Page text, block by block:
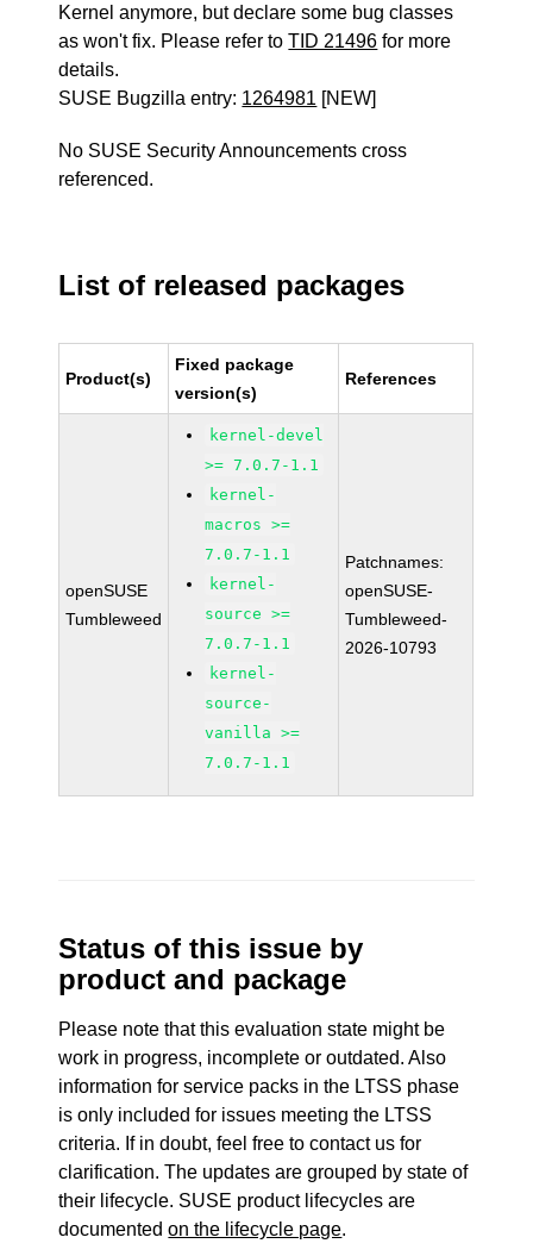
Kernel anymore, but declare some bug classes
as won't fix. Please refer toTID 21496 for more
details.
SUSE Bugzilla entry: 1264981 [NEW]
No SUSE Security Announcements cross
referenced.
List of released packages
Product(s)
Fixed package
version(s)
References
openSUSE
Tumbleweed
kernel-devel
>= 7.0.7-1.1
kernel-
macros >=
7.0.7-1.1
kernel-
source >=
7.0.7-1.1
kernel-
source-
vanilla >=
7.0.7-1.1
Patchnames:
openSUSE-
Tumbleweed-
2026-10793
Status of this issue by
product and package
Please note that this evaluation state might be
work in progress, incomplete or outdated. Also
information for service packs in the LTSS phase
is only included for issues meeting the LTSS
criteria. If in doubt, feel free to contact us for
clarification. The updates are grouped by state of
their lifecycle. SUSE product lifecycles are
documentedon the lifecycle page.